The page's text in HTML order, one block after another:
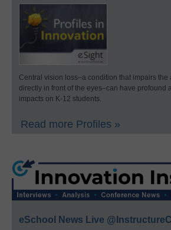
Central vision loss–a condition that impairs the
directly in front of the eyes–can have profound
impacts on K-12 students.
Read more Profiles »
eSchool News Live